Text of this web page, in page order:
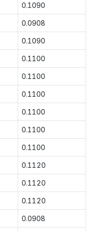
0.1090
0.0908
0.1090
0.1100
0.1100
0.1100
0.1100
0.1100
0.1100
0.1120
0.1120
0.1120
0.0908